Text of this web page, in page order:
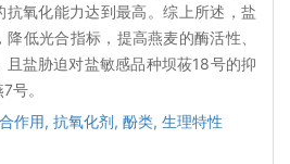
氧化能力达到最高。综上所述，盐
低光合指标，提高燕麦的酶活性、
盐胁迫对盐敏感品种坝莜18号的抑
号。
作用, 抗氧化剂, 酚类, 生理特性